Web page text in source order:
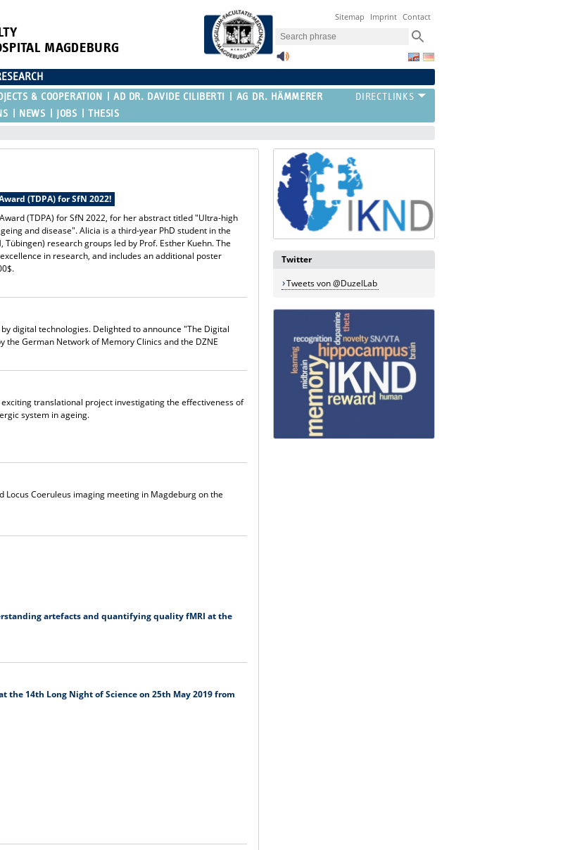
MAGDEBURG
Sitemap Imprint Contact
& COOPERATION AD DR. DAVIDE CILIBERTI
AG DR. HÄMMERER
NEWS JOBS THESIS
(TDPA) for SfN 2022!
(TDPA) for SfN 2022, for her abstract titled "Ultra-high
and disease". Alicia is a third-year PhD student in the
research groups led by Prof. Esther Kuehn. The
in research, and includes an additional poster
digital technologies. Delighted to announce "The Digital
the German Network of Memory Clinics and the DZNE
translational project investigating the effectiveness of
system in ageing.
Coeruleus imaging meeting in Magdeburg on the
artefacts and quantifying quality fMRI at the
the 14th Long Night of Science on 25th May 2019 from
Twitter
Tweets von @DuzelLab